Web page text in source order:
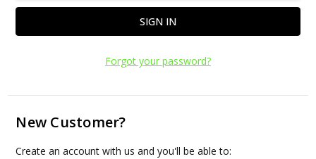
Forgot your password?
New Customer?
Create an account with us and you'll be able to: